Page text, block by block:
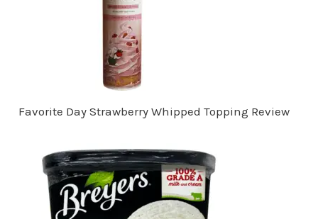
Favorite Day Strawberry Whipped Topping Review